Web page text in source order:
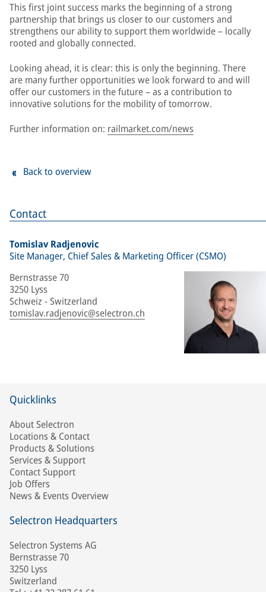
Contact
Tomislav Radjenovic
Site Manager, Chief Sales & Marketing Officer (CSMO)
Bernstrasse 70
3250 Lyss
Schweiz - Switzerland
tomislav.radjenovic@selectron.ch
This first joint success marks the beginning of a strong
partnership that brings us closer to our customers and
strengthens our ability to support them worldwide – locally
rooted and globally connected.
Looking ahead, it is clear: this is only the beginning. There
are many further opportunities we look forward to and will
offer our customers in the future – as a contribution to
innovative solutions for the mobility of tomorrow.
Further information on: railmarket.com/news
Back to overview
Quicklinks
About Selectron
Locations & Contact
Products & Solutions
Services & Support
Contact Support
Job Offers
News & Events Overview
Selectron Headquarters
Selectron Systems AG
Bernstrasse 70
3250 Lyss
Switzerland